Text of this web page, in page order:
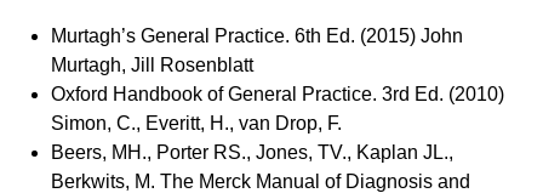
Murtagh’s General Practice. 6th Ed. (2015) John
Murtagh, Jill Rosenblatt
Oxford Handbook of General Practice. 3rd Ed. (2010)
Simon, C., Everitt, H., van Drop, F.
Beers, MH., Porter RS., Jones, TV., Kaplan JL.,
Berkwits, M. The Merck Manual of Diagnosis and